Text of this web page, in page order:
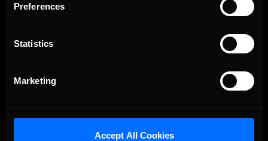
Preferences
Statistics
Marketing
Accept All Cookies
The Ultimate Racing Simulation.